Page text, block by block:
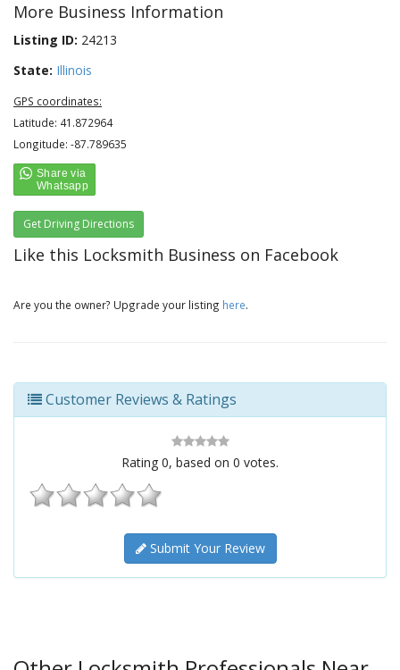
More Business Information
Listing ID: 24213
State: Illinois
GPS coordinates:
Latitude: 41.872964
Longitude: -87.789635
Get Driving Directions
Like this Locksmith Business on Facebook
Are you the owner? Upgrade your listing here.
Customer Reviews & Ratings
Rating 0, based on 0 votes.
Submit Your Review